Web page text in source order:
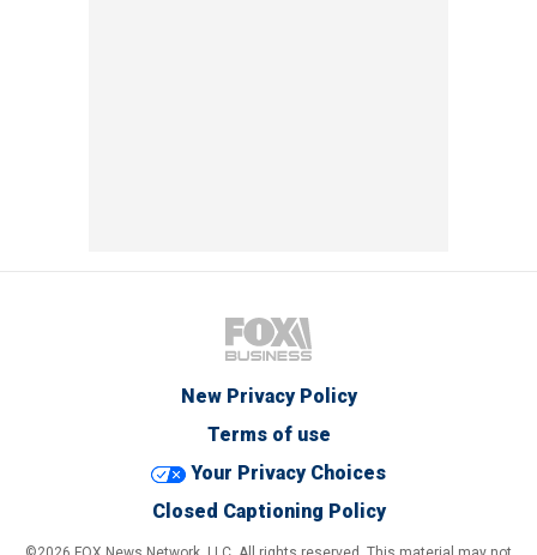
New Privacy Policy
Terms of use
Your Privacy Choices
Closed Captioning Policy